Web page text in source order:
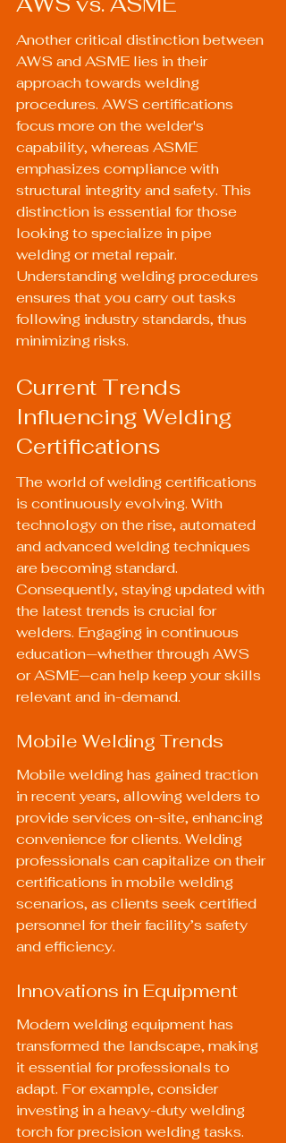
Another critical distinction between
AWS and ASME lies in their
approach towards welding
procedures. AWS certifications
focus more on the welder's
capability, whereas ASME
emphasizes compliance with
structural integrity and safety. This
distinction is essential for those
looking to specialize in pipe
welding or metal repair.
Understanding welding procedures
ensures that you carry out tasks
following industry standards, thus
minimizing risks.
Current Trends
Influencing Welding
Certifications
The world of welding certifications
is continuously evolving. With
technology on the rise, automated
and advanced welding techniques
are becoming standard.
Consequently, staying updated with
the latest trends is crucial for
welders. Engaging in continuous
education—whether through AWS
or ASME—can help keep your skills
relevant and in-demand.
Mobile Welding Trends
Mobile welding has gained traction
in recent years, allowing welders to
provide services on-site, enhancing
convenience for clients. Welding
professionals can capitalize on their
certifications in mobile welding
scenarios, as clients seek certified
personnel for their facility’s safety
and efficiency.
Innovations in Equipment
Modern welding equipment has
transformed the landscape, making
it essential for professionals to
adapt. For example, consider
investing in a heavy-duty welding
torch for precision welding tasks.